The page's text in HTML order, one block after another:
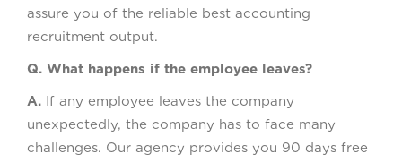
assure you of the reliable best accounting
recruitment output.
Q. What happens if the employee leaves?
A. If any employee leaves the company
unexpectedly, the company has to face many
challenges. Our agency provides you 90 days free